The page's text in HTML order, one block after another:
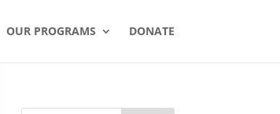
OUR PROGRAMS DONATE